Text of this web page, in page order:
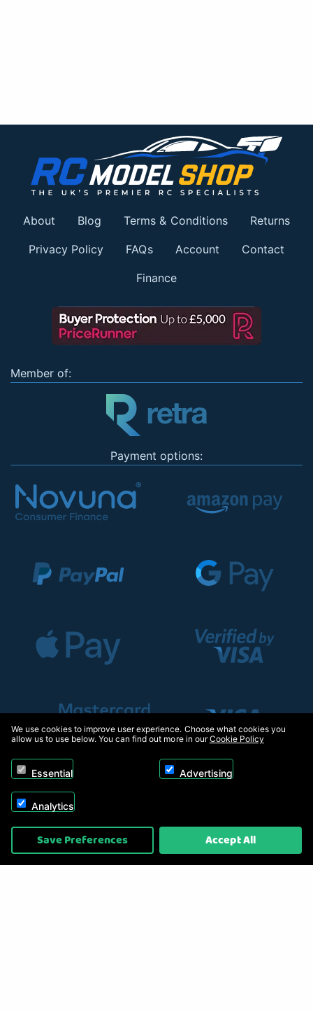
About Blog Terms & Conditions Returns
Privacy Policy FAQs Account Contact
Finance
Member of:
Payment options:
Copyright © 2026, Appliance Electronics Ltd T/A RC Model Shop. Powered by
On2net (UK) Ltd
We use cookies to improve user experience. Choose what cookies you
allow us to use below. You can find out more in ourCookie Policy
Essential Advertising
Analytics
Save Preferences Accept All